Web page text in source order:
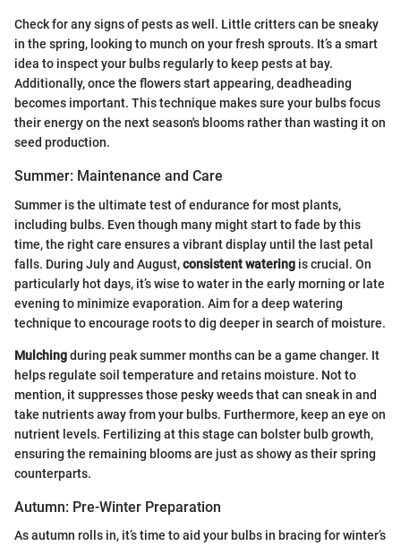
Check for any signs of pests as well. Little critters can be sneaky
in the spring, looking to munch on your fresh sprouts. It’s a smart
idea to inspect your bulbs regularly to keep pests at bay.
Additionally, once the flowers start appearing, deadheading
becomes important. This technique makes sure your bulbs focus
their energy on the next season's blooms rather than wasting it on
seed production.
Summer: Maintenance and Care
Summer is the ultimate test of endurance for most plants,
including bulbs. Even though many might start to fade by this
time, the right care ensures a vibrant display until the last petal
falls. During July and August,consistent watering is crucial. On
particularly hot days, it’s wise to water in the early morning or late
evening to minimize evaporation. Aim for a deep watering
technique to encourage roots to dig deeper in search of moisture.
Mulchingduring peak summer months can be a game changer. It
helps regulate soil temperature and retains moisture. Not to
mention, it suppresses those pesky weeds that can sneak in and
take nutrients away from your bulbs. Furthermore, keep an eye on
nutrient levels. Fertilizing at this stage can bolster bulb growth,
ensuring the remaining blooms are just as showy as their spring
counterparts.
Autumn: Pre-Winter Preparation
As autumn rolls in, it’s time to aid your bulbs in bracing for winter’s